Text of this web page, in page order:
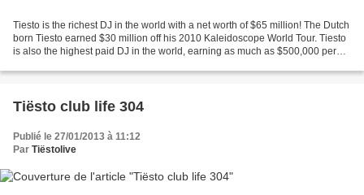
Tiesto is the richest DJ in the world with a net worth of $65 million! The Dutch
born Tiesto earned $30 million off his 2010 Kaleidoscope World Tour. Tiesto
is also the highest paid DJ in the world, earning as much as $500,000 per
Tiësto club life 304
Publié le 27/01/2013 à 11:12
Par Tiëstolive